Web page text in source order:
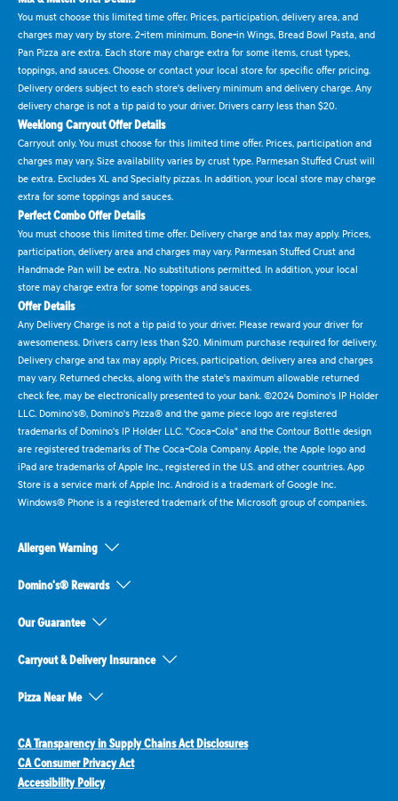
You must choose this limited time offer. Prices, participation, delivery area, and
charges may vary by store. 2-item minimum. Bone-in Wings, Bread Bowl Pasta, and
Pan Pizza are extra. Each store may charge extra for some items, crust types,
toppings, and sauces. Choose or contact your local store for specific offer pricing.
Delivery orders subject to each store's delivery minimum and delivery charge. Any
delivery charge is not a tip paid to your driver. Drivers carry less than $20.
Weeklong Carryout Offer Details
Carryout only. You must choose for this limited time offer. Prices, participation and
charges may vary. Size availability varies by crust type. Parmesan Stuffed Crust will
be extra. Excludes XL and Specialty pizzas. In addition, your local store may charge
extra for some toppings and sauces.
Perfect Combo Offer Details
You must choose this limited time offer. Delivery charge and tax may apply. Prices,
participation, delivery area and charges may vary. Parmesan Stuffed Crust and
Handmade Pan will be extra. No substitutions permitted. In addition, your local
store may charge extra for some toppings and sauces.
Offer Details
Any Delivery Charge is not a tip paid to your driver. Please reward your driver for
awesomeness. Drivers carry less than $20. Minimum purchase required for delivery.
Delivery charge and tax may apply. Prices, participation, delivery area and charges
may vary. Returned checks, along with the state's maximum allowable returned
check fee, may be electronically presented to your bank. ©2024 Domino's IP Holder
LLC. Domino's®, Domino's Pizza® and the game piece logo are registered
trademarks of Domino's IP Holder LLC. "Coca-Cola" and the Contour Bottle design
are registered trademarks of The Coca-Cola Company. Apple, the Apple logo and
iPad are trademarks of Apple Inc., registered in the U.S. and other countries. App
Store is a service mark of Apple Inc. Android is a trademark of Google Inc.
Windows® Phone is a registered trademark of the Microsoft group of companies.
Allergen Warning
Domino's® Rewards
Our Guarantee
Carryout & Delivery Insurance
Pizza Near Me
CA Transparency in Supply Chains Act Disclosures
CA Consumer Privacy Act
Accessibility Policy